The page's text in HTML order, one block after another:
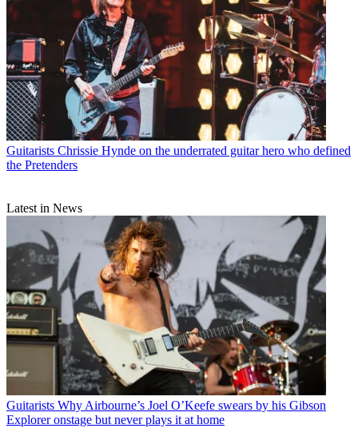
Guitarists Chrissie Hynde on the underrated guitar hero who defined
the Pretenders
Latest in News
Guitarists Why Airbourne’s Joel O’Keefe swears by his Gibson
Explorer onstage but never plays it at home